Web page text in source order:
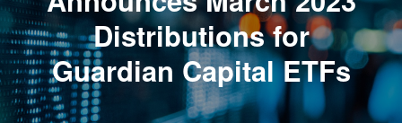
Distributions for
Guardian Capital ETFs